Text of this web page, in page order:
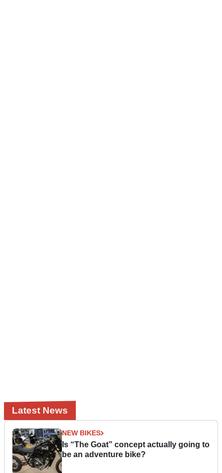
Latest News
NEW BIKES
Is “The Goat” concept actually going to
be an adventure bike?